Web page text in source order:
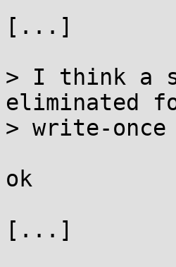
[...]
> I think a
eliminated
> write-once
ok
[...]